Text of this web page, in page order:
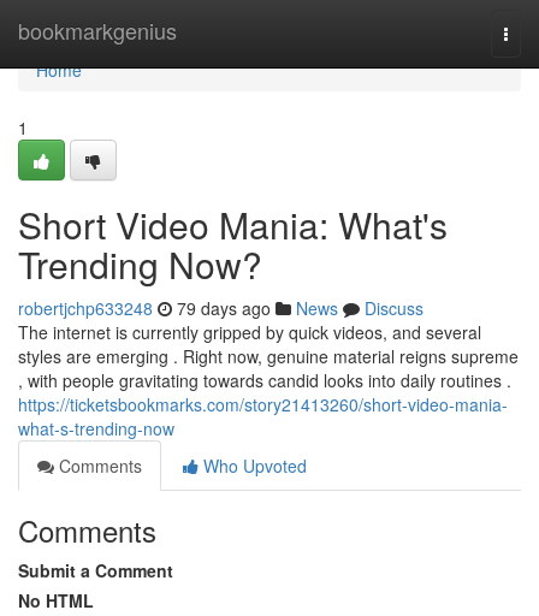
bookmarkgenius
Home
Home
1
Short Video Mania: What's
Trending Now?
robertjchp633248 79 days ago News
Discuss
The internet is currently gripped by quick videos, and several
styles are emerging . Right now, genuine material reigns supreme
, with people gravitating towards candid looks into daily routines .
https://ticketsbookmarks.com/story21413260/short-video-mania-
what-s-trending-now
Comments
Who Upvoted
Comments
Submit a Comment
No HTML